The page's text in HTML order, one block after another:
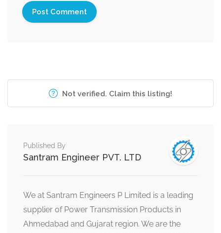
Not verified. Claim this listing!
Published By
Santram Engineer PVT. LTD
We at Santram Engineers P Limited is a leading
supplier of Power Transmission Products in
Ahmedabad and Gujarat region. We are the